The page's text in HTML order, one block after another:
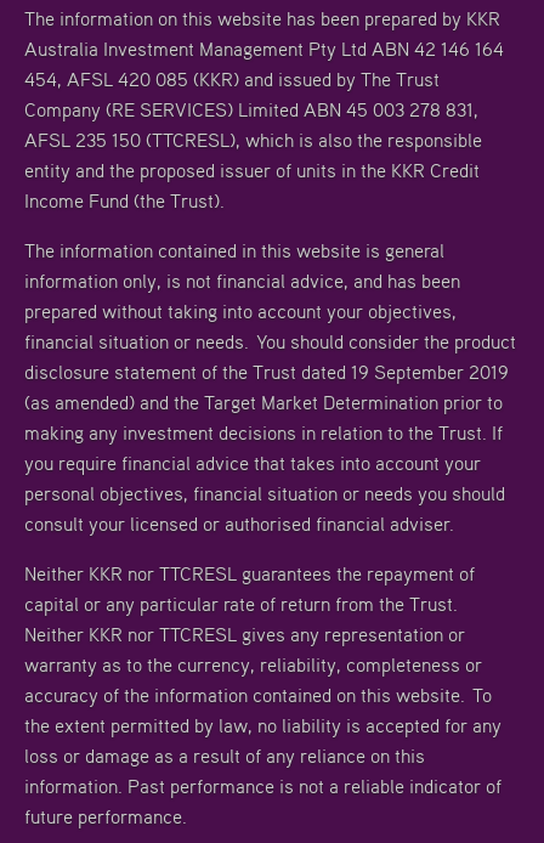
The information on this website has been prepared by KKR
Australia Investment Management Pty Ltd ABN 42 146 164
454, AFSL 420 085 (KKR) and issued by The Trust
Company (RE SERVICES) Limited ABN 45 003 278 831,
AFSL 235 150 (TTCRESL), which is also the responsible
entity and the proposed issuer of units in the KKR Credit
Income Fund (the Trust).
The information contained in this website is general
information only, is not financial advice, and has been
prepared without taking into account your objectives,
financial situation or needs. You should consider the product
disclosure statement of the Trust dated 19 September 2019
(as amended) and the Target Market Determination prior to
making any investment decisions in relation to the Trust. If
you require financial advice that takes into account your
personal objectives, financial situation or needs you should
consult your licensed or authorised financial adviser.
Neither KKR nor TTCRESL guarantees the repayment of
capital or any particular rate of return from the Trust.
Neither KKR nor TTCRESL gives any representation or
warranty as to the currency, reliability, completeness or
accuracy of the information contained on this website. To
the extent permitted by law, no liability is accepted for any
loss or damage as a result of any reliance on this
information. Past performance is not a reliable indicator of
future performance.